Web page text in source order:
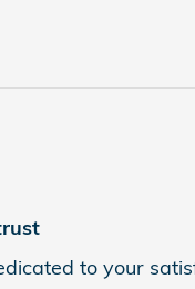
to your